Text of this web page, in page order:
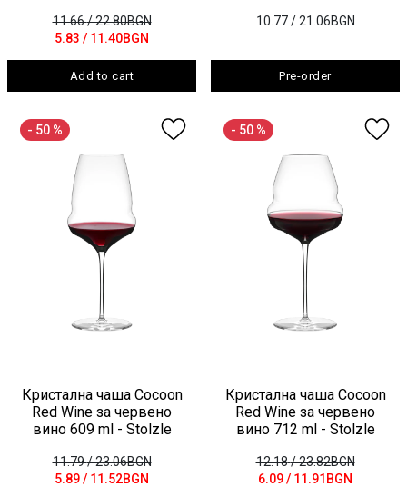
11.66/ 22.80BGN
5.83 / 11.40BGN
Add to cart
10.77 / 21.06BGN
Pre-order
- 50 %
Кристална чаша Cocoon
Red Wine за червено
вино 609 ml - Stolzle
11.79/ 23.06BGN
5.89/ 11.52BGN
- 50 %
Кристална чаша Cocoon
Red Wine за червено
вино 712 ml - Stolzle
12.18/ 23.82BGN
6.09/ 11.91BGN